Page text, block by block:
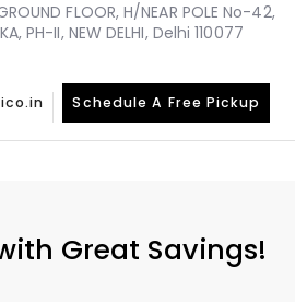
FLOOR, H/NEAR POLE No-42,
PH-II, NEW DELHI, Delhi 110077
Schedule A Free Pickup
Great Savings!